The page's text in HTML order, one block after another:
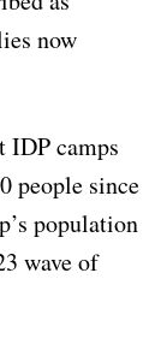
now
IDP camps
people since
population
wave of